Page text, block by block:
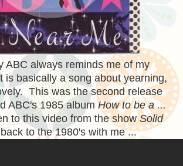
ABC always reminds me of my
basically a song about yearning,
This was the second release
ABC's 1985 albumHow to be a ...
to this video from the show Solid
to the 1980's with me ...